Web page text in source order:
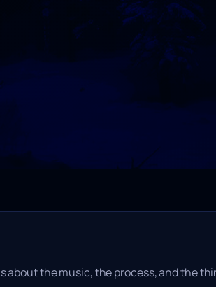
the music, the process, and the